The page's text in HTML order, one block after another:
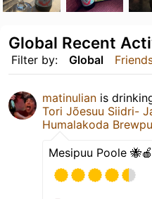
Filter by: Global
Global Recent
matinulian is
Tori Jõesuu Siidri-
Humalakoda
Mesipuu Poole